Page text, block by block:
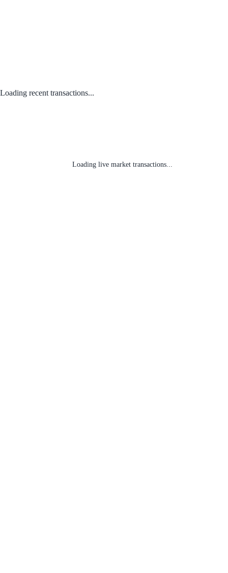
Loading recent transactions...
Loading live market transactions...